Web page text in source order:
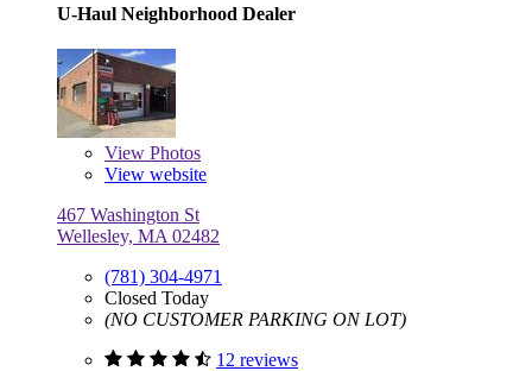
U-Haul Neighborhood Dealer
View Photos
View website
467 Washington St
Wellesley, MA 02482
(781) 304-4971
Closed Today
(NO CUSTOMER PARKING ON LOT)
12 reviews